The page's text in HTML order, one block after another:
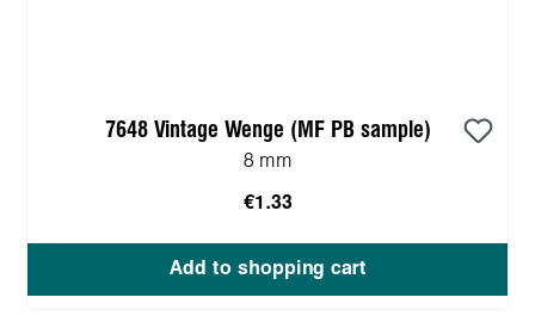
7648 Vintage Wenge (MF PB sample)
8 mm
€1.33
Add to shopping cart